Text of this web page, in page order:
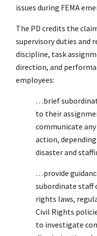
issues during FEMA
The PD credits the
supervisory duties and
discipline, task
direction, and
employees:
…brief
to their
communicate
action,
disaster and
…provide
subordinate staff
rights laws,
Civil Rights
to investigate